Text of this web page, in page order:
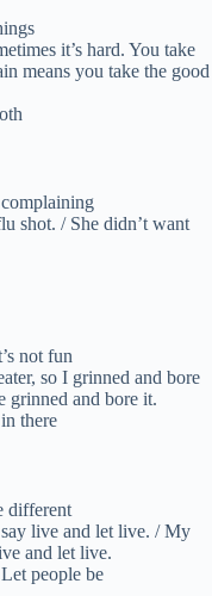
it’s hard. You take
means you take the good
shot. / She didn’t want
not fun
so I grinned and bore
grinned and bore it.
there
different
live and let live. / My
and let live.
people be